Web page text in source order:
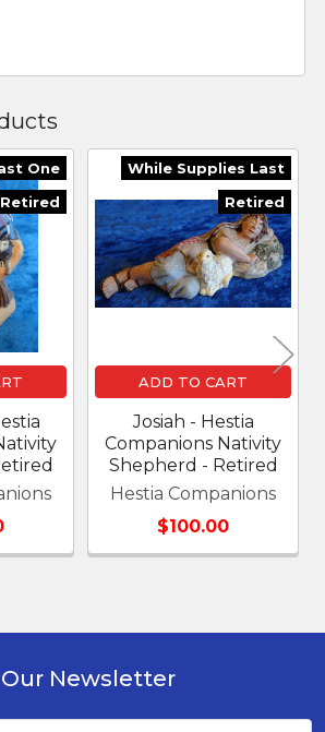
One
Retired
While Supplies Last
Retired
ADD TO CART
Josiah - Hestia
Companions Nativity
Shepherd - Retired
Hestia Companions
$100.00
Newsletter